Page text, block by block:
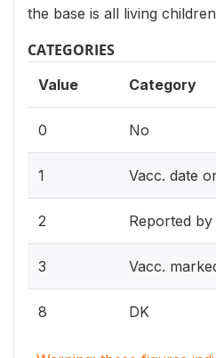
the base is all living
CATEGORIES
Value Category
0 No
1 Vacc. date
2 Reported
3 Vacc.
8 DK